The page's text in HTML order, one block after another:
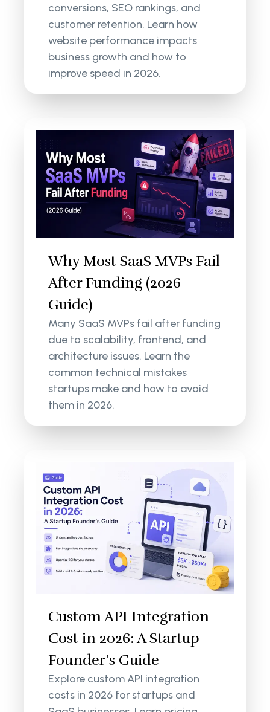
conversions, SEO rankings, and
customer retention. Learn how
website performance impacts
business growth and how to
improve speed in 2026.
Why Most SaaS MVPs Fail
After Funding (2026
Guide)
Many SaaS MVPs fail after funding
due to scalability, frontend, and
architecture issues. Learn the
common technical mistakes
startups make and how to avoid
them in 2026.
Custom API Integration
Cost in 2026: A Startup
Founder’s Guide
Explore custom API integration
costs in 2026 for startups and